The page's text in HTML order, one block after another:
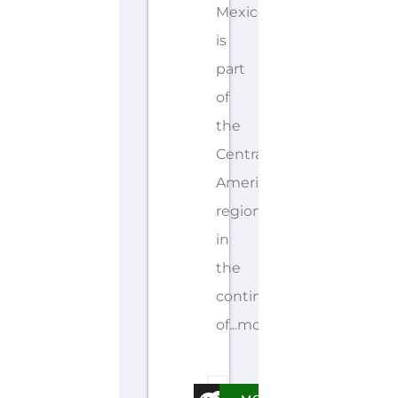
Mexico
is
part
of
the
Central
America
region
in
the
continent
of...more
E